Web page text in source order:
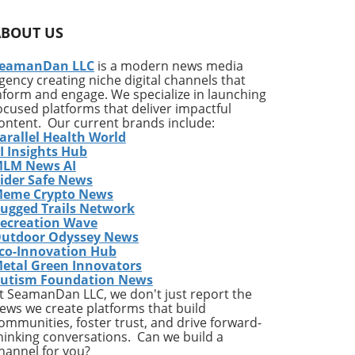
our inherent qualities for personal
perspective on life’s complexities.
yet find solace in humor, these memes
with the mystical realm of
but also invites intriguing
Empowerment
individuals to take charge of their
oneself and embracing
remains: your destiny is yours to
within modern-day contexts,
by universal forces, their stories are
US
LLC is a modern news media
creating niche digital channels that
and engage. We specialize in launching
platforms that deliver impactful
Our current brands include:
Health World
Insights Hub
News AI
Safe News
Crypto News
Trails Network
Wave
Odyssey News
Innovation Hub
Green Innovators
Foundation News
SeamanDan LLC, we don't just report the
we create platforms that build
foster trust, and drive forward-
conversations. Can we build a
for you?